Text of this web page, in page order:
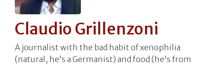
Claudio Grillenzoni
A journalist with the bad habit of xenophilia
(natural, he's a Germanist) and food (he's from